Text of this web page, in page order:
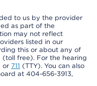
to us by the provider
as part of the
may not reflect
listed in our
this or about any of
(toll free). For the hearing
or 711 (TTY). You can also
at 404-656-3913,